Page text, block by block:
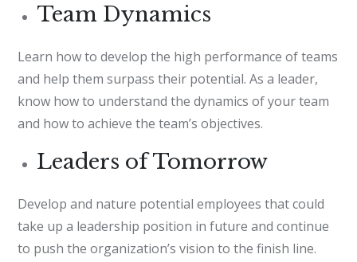
Team Dynamics
Learn how to develop the high performance of teams
and help them surpass their potential. As a leader,
know how to understand the dynamics of your team
and how to achieve the team’s objectives.
Leaders of Tomorrow
Develop and nature potential employees that could
take up a leadership position in future and continue
to push the organization’s vision to the finish line.